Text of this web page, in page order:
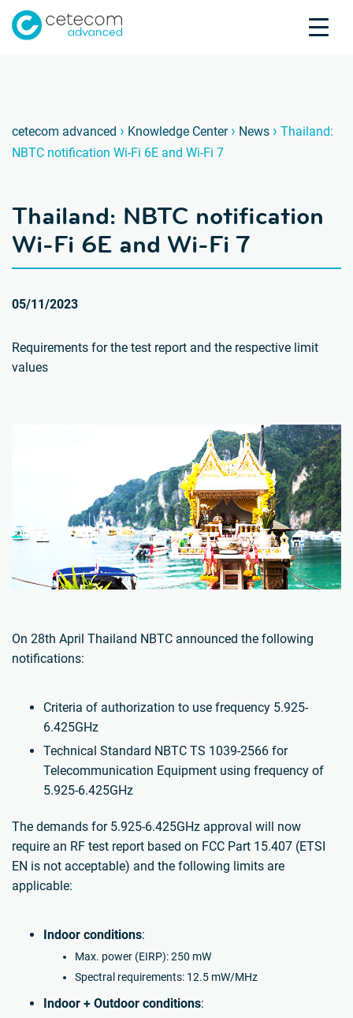
About us
Industries
Knowledge Center
cetecom advanced › Knowledge Center › News › Thailand:
NBTC notification Wi-Fi 6E and Wi-Fi 7
Thailand: NBTC notification
Wi-Fi 6E and Wi-Fi 7
05/11/2023
Requirements for the test report and the respective limit
values
On 28th April Thailand NBTC announced the following
notifications:
Criteria of authorization to use frequency 5.925-
6.425GHz
Technical Standard NBTC TS 1039-2566 for
Telecommunication Equipment using frequency of
5.925-6.425GHz
The demands for 5.925-6.425GHz approval will now
require an RF test report based on FCC Part 15.407 (ETSI
EN is not acceptable) and the following limits are
applicable:
Indoor conditions:
Max. power (EIRP): 250 mW
Spectral requirements: 12.5 mW/MHz
Indoor + Outdoor conditions: